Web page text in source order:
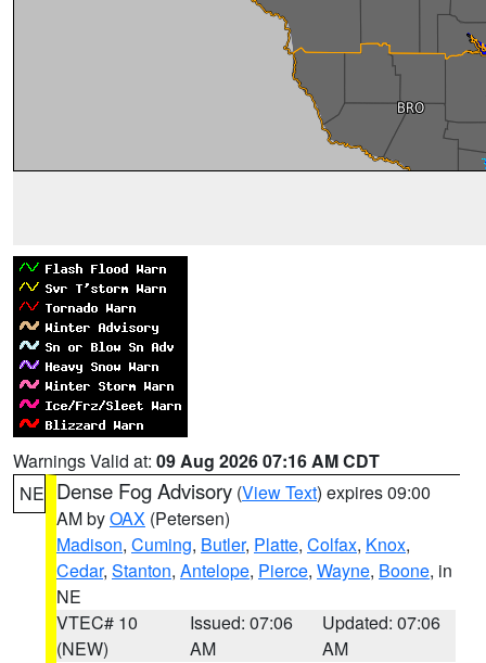
Warnings Valid at: 09 Aug 2026 07:16 AM CDT
NE Dense Fog Advisory (View Text) expires 09:00
AM byOAX (Petersen)
Madison, Cuming, Butler, Platte, Colfax, Knox,
Cedar, Stanton, Antelope, Pierce, Wayne, Boone, in
NE
VTEC# 10
(NEW)
Issued: 07:06
AM
Updated: 07:06
AM